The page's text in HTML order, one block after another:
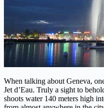
When talking about Geneva,
Jet d’Eau. Truly a sight to
shoots water 140 meters high